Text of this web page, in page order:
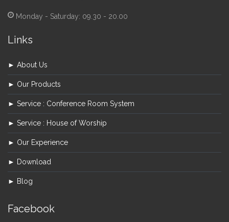
Monday - Saturday: 09.30 - 20.00
Links
► About Us
► Our Products
► Service : Conference Room System
► Service : House of Worship
► Our Experience
► Download
► Blog
Facebook